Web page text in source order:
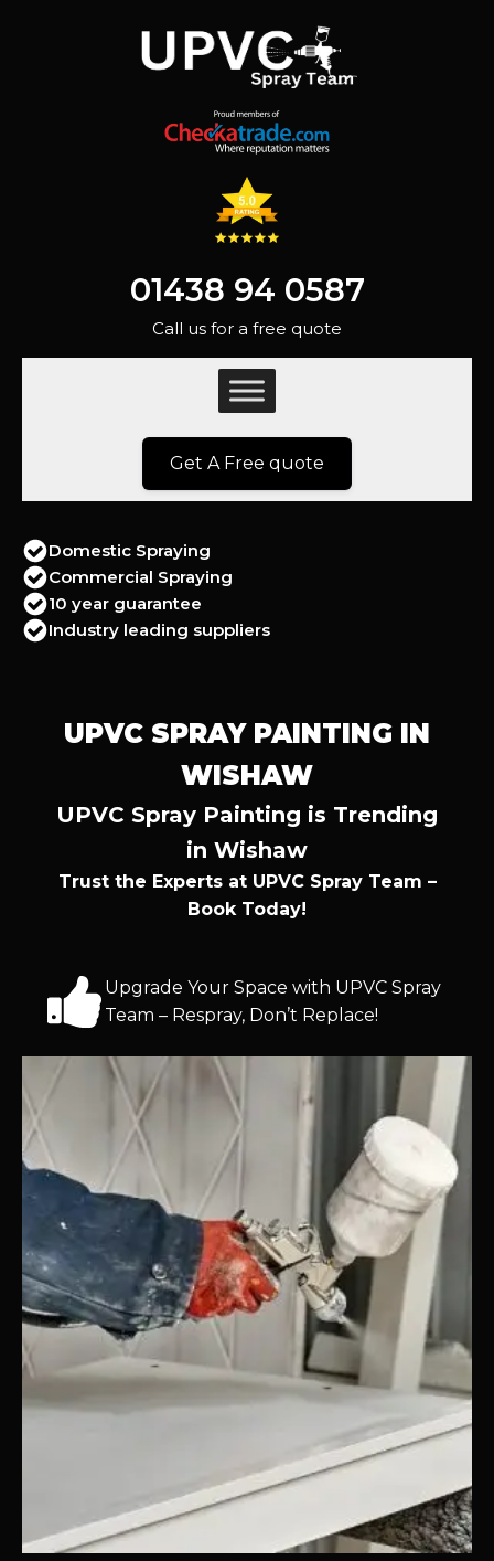
01438 94 0587
Call us for a free quote
Get A Free quote
Domestic Spraying
Commercial Spraying
10 year guarantee
Industry leading suppliers
UPVC SPRAY PAINTING IN
WISHAW
UPVC Spray Painting is Trending
in Wishaw
Trust the Experts at UPVC Spray Team –
Book Today!
Upgrade Your Space with UPVC Spray
Team – Respray, Don’t Replace!